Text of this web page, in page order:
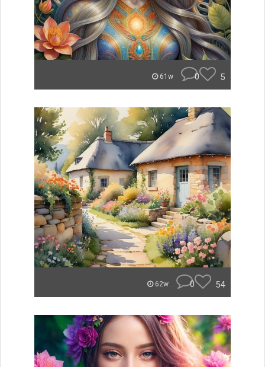
61w 0 5
62w 0 54